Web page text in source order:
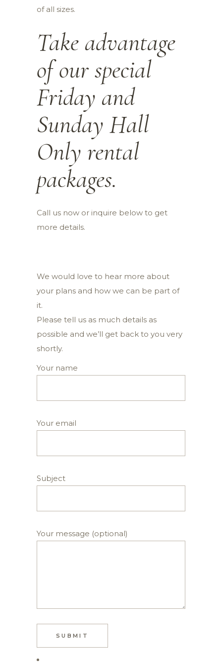
of all sizes.
Take advantage
of our special
Friday and
Sunday Hall
Only rental
packages.
Call us now or inquire below to get
more details.
We would love to hear more about
your plans and how we can be part of
it.
Please tell us as much details as
possible and we’ll get back to you very
shortly.
Your name
Your email
Subject
Your message (optional)
SUBMIT